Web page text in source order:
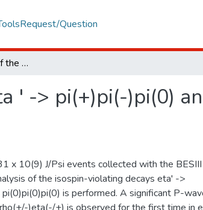
Request/Question
Amplitude Analysis of the Decays eta ' -> pi(+)pi(-)pi(0) and eta' -> pi(0)pi(0)pi(0)
' -> pi(+)pi(-)pi(0)
x 10(9) J/Psi events collected with the BESIII
of the isospin-violating decays eta' ->
is performed. A significant P-